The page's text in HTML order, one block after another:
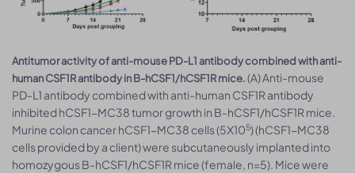
Antitumor activity of anti-mouse PD-L1 antibody combined with anti-
human CSF1R antibody in B-hCSF1/hCSF1R mice.(A) Anti-mouse
PD-L1 antibody combined with anti-human CSF1R antibody
inhibited hCSF1-MC38 tumor growth in B-hCSF1/hCSF1R mice.
Murine colon cancer hCSF1-MC38 cells (5Χ105) (hCSF1-MC38
cells provided by a client) were subcutaneously implanted into
homozygous B-hCSF1/hCSF1R mice (female, n=5). Mice were